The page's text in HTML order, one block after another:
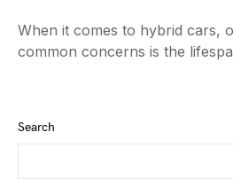
When it comes to hybrid cars,
common concerns is the
Search